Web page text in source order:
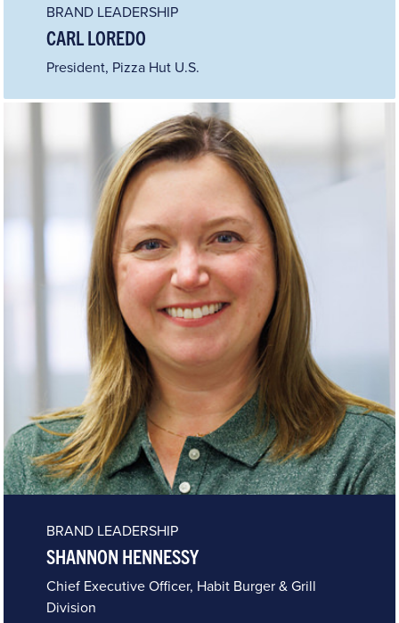
BRAND LEADERSHIP
CARL LOREDO
President, Pizza Hut U.S.
BRAND LEADERSHIP
SHANNON HENNESSY
Chief Executive Officer, Habit Burger & Grill
Division